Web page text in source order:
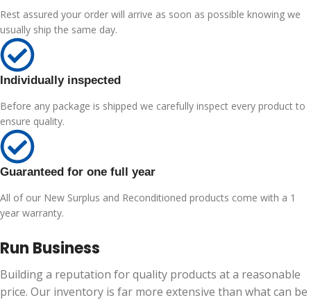
Rest assured your order will arrive as soon as possible knowing we
usually ship the same day.
Individually inspected
Before any package is shipped we carefully inspect every product to
ensure quality.
Guaranteed for one full year
All of our New Surplus and Reconditioned products come with a 1
year warranty.
Run Business
Building a reputation for quality products at a reasonable
price. Our inventory is far more extensive than what can be